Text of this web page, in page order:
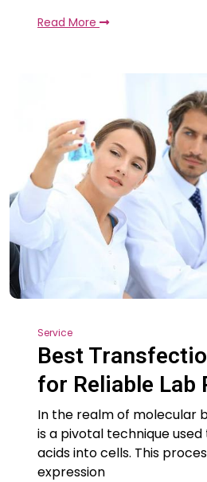
Read More
Service
Best
for Reliable Lab
In the realm of molecular
is a pivotal technique
acids into cells. This
expression